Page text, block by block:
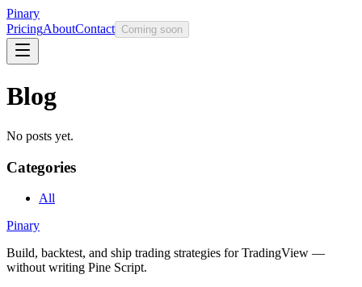
Pinary
PricingAboutContact Coming soon
Blog
No posts yet.
Categories
All
Pinary
Build, backtest, and ship trading strategies for TradingView —
without writing Pine Script.